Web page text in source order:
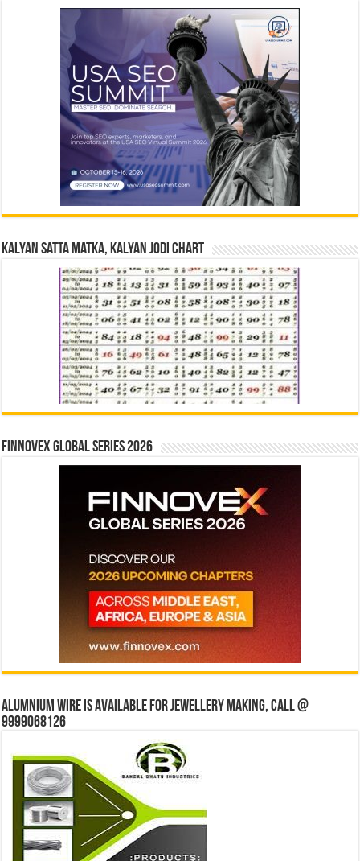
Kalyan Satta Matka, Kalyan Jodi Chart
Finnovex Global Series 2026
Alumnium wire is available for jewellery making, Call @
9999068126